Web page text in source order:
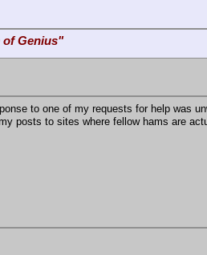
of Genius"
to one of my requests for help was
posts to sites where fellow hams are